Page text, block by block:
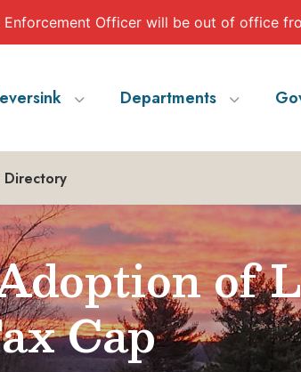
Enforcement Officer will be out of office
Departments
of
Cap